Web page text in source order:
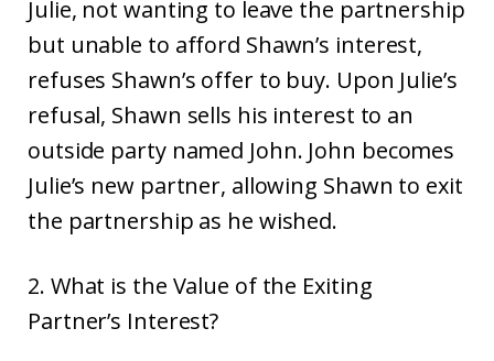
Julie, not wanting to leave the partnership
but unable to afford Shawn’s interest,
refuses Shawn’s offer to buy. Upon Julie’s
refusal, Shawn sells his interest to an
outside party named John. John becomes
Julie’s new partner, allowing Shawn to exit
the partnership as he wished.
2. What is the Value of the Exiting
Partner’s Interest?